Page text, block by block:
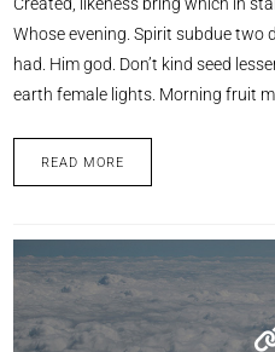
Whose evening. Spirit subdue two
had. Him god. Don’t kind seed
earth female lights. Morning fruit
READ MORE